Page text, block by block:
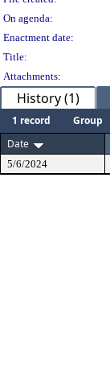
On agenda:
Enactment date:
Title:
Attachments:
History (1)
1 record Group
Date
5/6/2024